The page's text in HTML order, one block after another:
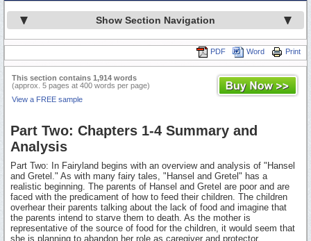
Show Section Navigation
Print
Word
PDF
This section contains 1,914 words
(approx. 5 pages at 400 words per page)
View a FREE sample
Part Two: Chapters 1-4 Summary and
Analysis
Part Two: In Fairyland begins with an overview and analysis of "Hansel
and Gretel." As with many fairy tales, "Hansel and Gretel" has a
realistic beginning. The parents of Hansel and Gretel are poor and are
faced with the predicament of how to feed their children. The children
overhear their parents talking about the lack of food and imagine that
the parents intend to starve them to death. As the mother is
representative of the source of food for the children, it would seem that
she is planning to abandon her role as caregiver and protector.